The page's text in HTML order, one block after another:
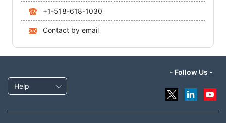
+1-518-618-1030
Contact by email
Help
- Follow Us -